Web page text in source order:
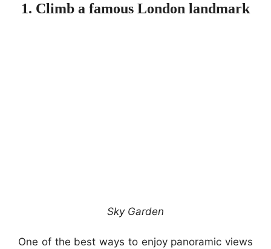
1. Climb a famous London landmark
Sky Garden
One of the best ways to enjoy panoramic views